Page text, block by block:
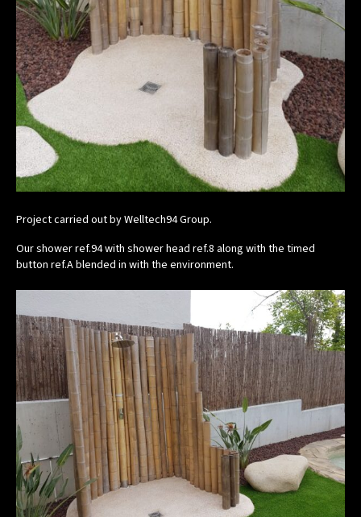
Project carried out by Welltech94 Group.
Our shower ref.94 with shower head ref.8 along with the timed
button ref.A blended in with the environment.